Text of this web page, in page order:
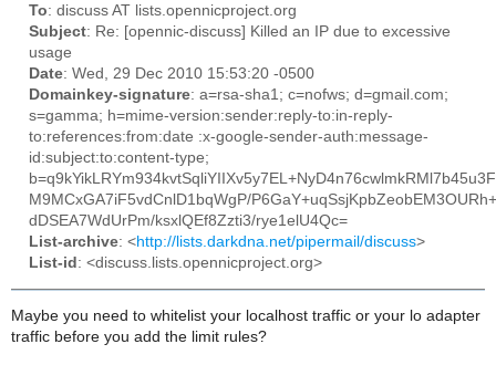
To: discuss AT lists.opennicproject.org
Subject: Re: [opennic-discuss] Killed an IP due to excessive
usage
Date: Wed, 29 Dec 2010 15:53:20 -0500
Domainkey-signature: a=rsa-sha1; c=nofws; d=gmail.com;
s=gamma; h=mime-version:sender:reply-to:in-reply-
to:references:from:date :x-google-sender-auth:message-
id:subject:to:content-type;
M9MCxGA7iF5vdCnlD1bqWgP/
dDSEA7WdUrPm/ksxlQEf8Zzti3/rye1elU4Qc=
List-archive: <http://lists.darkdna.net/pipermail/discuss>
List-id : <discuss.lists.opennicproject.org>
Maybe you need to whitelist your localhost traffic or your lo adapter
traffic before you add the limit rules?